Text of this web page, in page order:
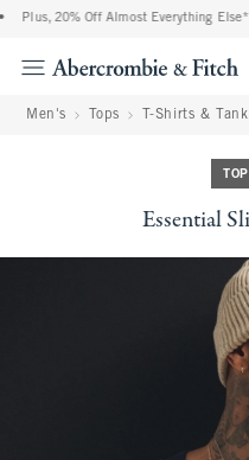
Plus, 20% Off Almost Everything Else**
Men's Tops T-Shirts &
Essential